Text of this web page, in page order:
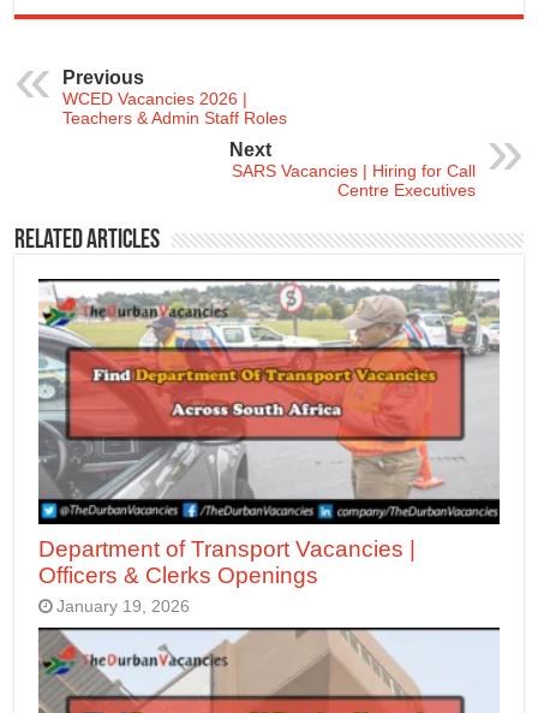
Previous
WCED Vacancies 2026 |
Teachers & Admin Staff Roles
Next
SARS Vacancies | Hiring for Call
Centre Executives
Related Articles
Department of Transport Vacancies |
Officers & Clerks Openings
January 19, 2026